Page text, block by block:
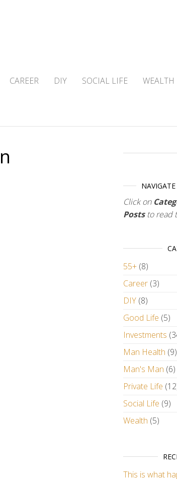
CAREER DIY SOCIAL LIFE WEALTH
Click on
Poststo read
55+(8)
Career(3)
DIY(8)
Good Life (5)
Investments
Man Health (9)
Man's Man (6)
Private Life
Social Life (9)
Wealth (5)
This is what